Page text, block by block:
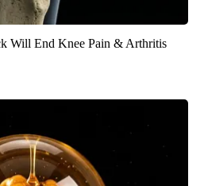
Will End Knee Pain & Arthritis